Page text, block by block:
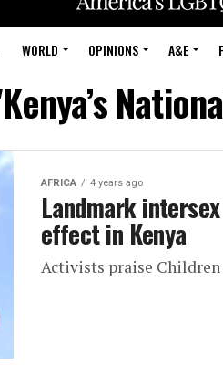
WORLD OPINIONS A&E
AFRICA 4 years ago
Landmark
effect in Kenya
Activists praise Children